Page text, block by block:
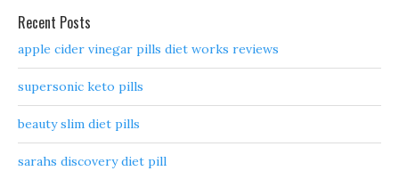
Recent Posts
apple cider vinegar pills diet works reviews
supersonic keto pills
beauty slim diet pills
sarahs discovery diet pill